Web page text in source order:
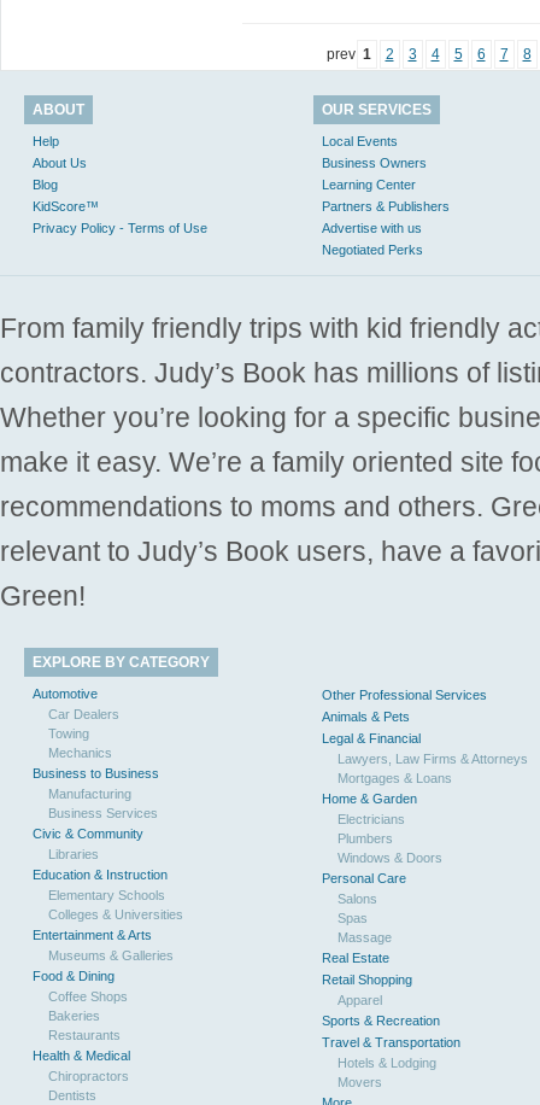
prev 1 2 3 4 5 6 7 8
ABOUT
Help
About Us
Blog
KidScore™
Privacy Policy - Terms of Use
OUR SERVICES
Local Events
Business Owners
Learning Center
Partners & Publishers
Advertise with us
Negotiated Perks
From family friendly trips with kid friendly
contractors. Judy’s Book has millions of
Whether you’re looking for a specific
make it easy. We’re a family oriented site
recommendations to moms and others.
relevant to Judy’s Book users, have a
Green!
EXPLORE BY CATEGORY
Automotive
Car Dealers
Towing
Mechanics
Business to Business
Manufacturing
Business Services
Civic & Community
Libraries
Education & Instruction
Elementary Schools
Colleges & Universities
Entertainment & Arts
Museums & Galleries
Food & Dining
Coffee Shops
Bakeries
Restaurants
Health & Medical
Chiropractors
Dentists
Other Professional Services
Animals & Pets
Legal & Financial
Lawyers, Law Firms & Attorneys
Mortgages & Loans
Home & Garden
Electricians
Plumbers
Windows & Doors
Personal Care
Salons
Spas
Massage
Real Estate
Retail Shopping
Apparel
Sports & Recreation
Travel & Transportation
Hotels & Lodging
Movers